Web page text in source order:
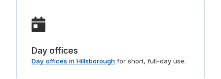
Day offices
Day offices in Hillsboroughfor short, full-day use.